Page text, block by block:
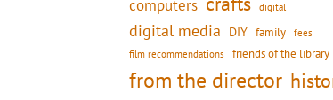
computers digital
digital media DIY family fees
film recommendations friends of the library
from the director